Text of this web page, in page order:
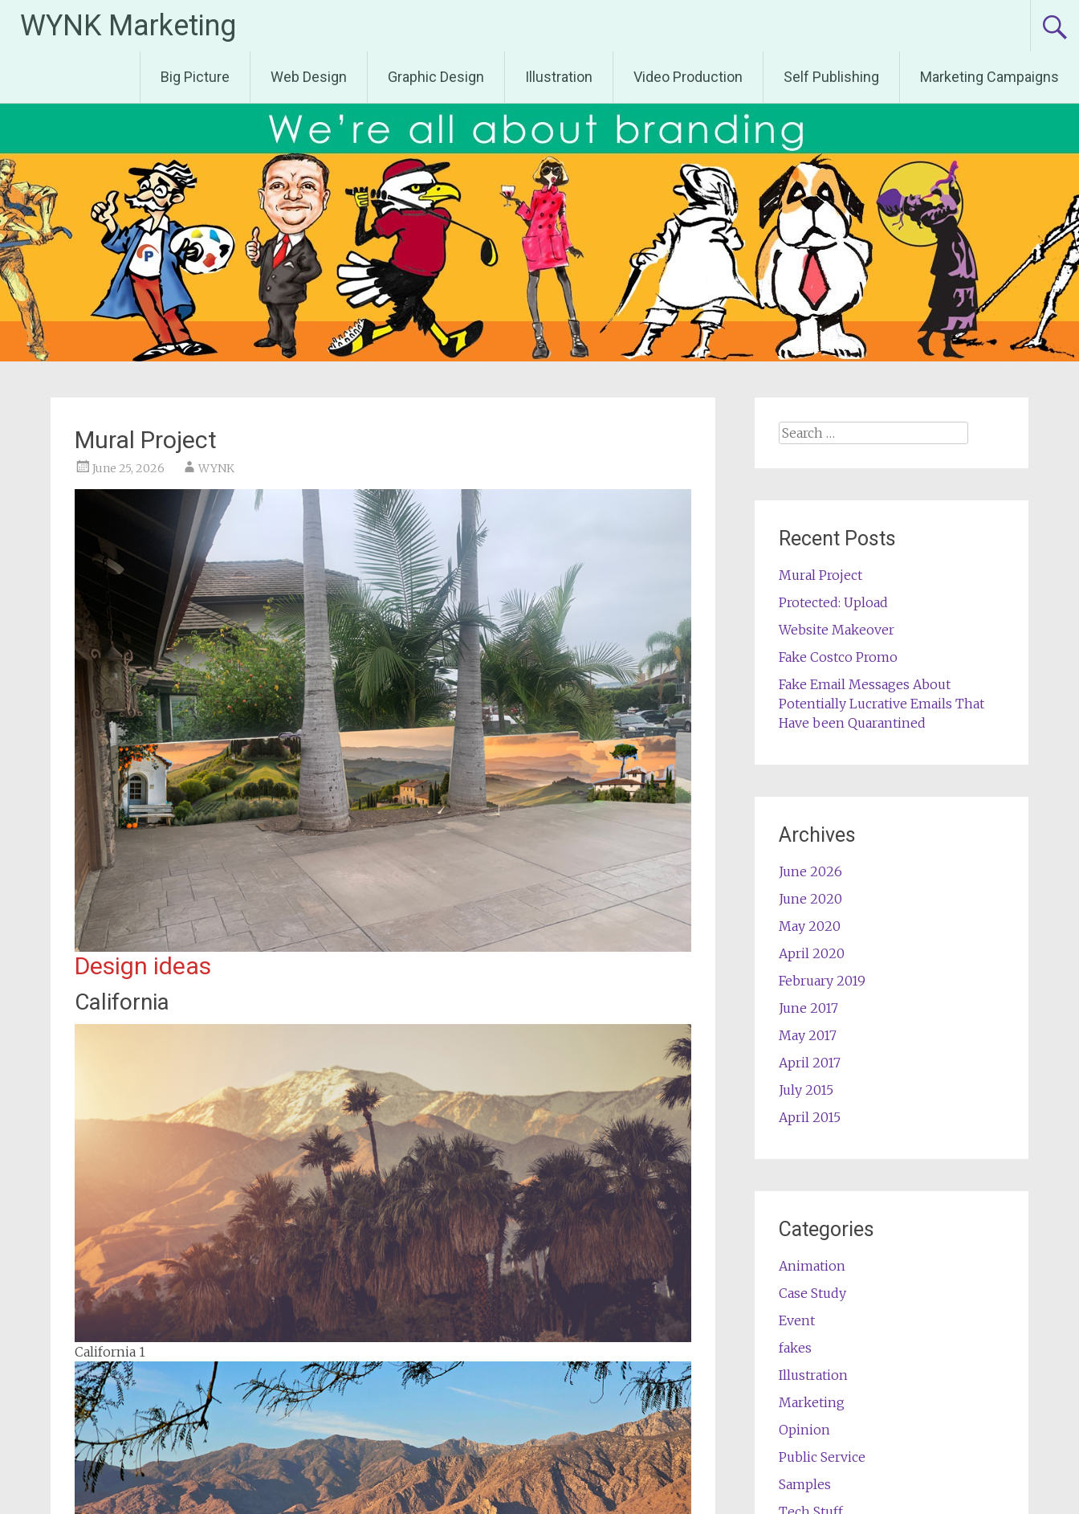
WYNK Marketing
Big Picture Web Design Graphic Design Illustration Video Production Self Publishing Marketing Campaigns
Mural Project
June 25, 2026 WYNK
Design ideas
California
California 1
Search
Recent Posts
Mural Project
Protected: Upload
Website Makeover
Fake Costco Promo
Fake Email Messages About
Potentially Lucrative Emails That
Have been Quarantined
Archives
June 2026
June 2020
May 2020
April 2020
February 2019
June 2017
May 2017
April 2017
July 2015
April 2015
Categories
Animation
Case Study
Event
fakes
Illustration
Marketing
Opinion
Public Service
Samples